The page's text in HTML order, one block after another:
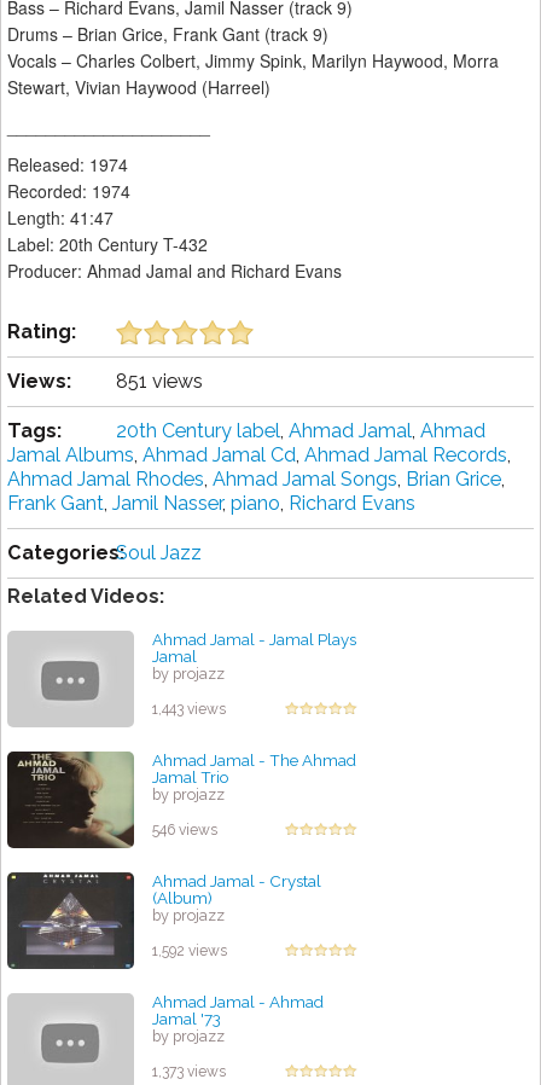
Bass – Richard Evans, Jamil Nasser (track 9)
Drums – Brian Grice, Frank Gant (track 9)
Vocals – Charles Colbert, Jimmy Spink, Marilyn Haywood, Morra
Stewart, Vivian Haywood (Harreel)
Released: 1974
Recorded: 1974
Length: 41:47
Label: 20th Century T-432
Producer: Ahmad Jamal and Richard Evans
Rating:
Views: 851 views
Tags: 20th Century label, Ahmad Jamal, Ahmad
Jamal Albums, Ahmad Jamal Cd, Ahmad Jamal Records,
Ahmad Jamal Rhodes, Ahmad Jamal Songs, Brian Grice,
Frank Gant, Jamil Nasser, piano, Richard Evans
Categories:Soul Jazz
Related Videos:
Ahmad Jamal - Jamal Plays
Jamal
by projazz
1,443 views
Ahmad Jamal - The Ahmad
Jamal Trio
by projazz
546 views
Ahmad Jamal - Crystal
(Album)
by projazz
1,592 views
Ahmad Jamal - Ahmad
Jamal '73
by projazz
1,373 views